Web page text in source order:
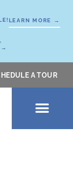
LEARN MORE →
→
A TOUR